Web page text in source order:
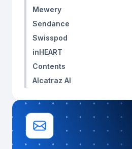
Mewery
Sendance
Swisspod
inHEART
Contents
Alcatraz AI